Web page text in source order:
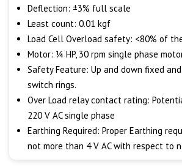
Deflection: ±3% full scale
Least count: 0.01 kgf
Load Cell Overload safety: <80% of
Motor: ¼ HP, 30 rpm single phase
Safety Feature: Up and down fixed
switch rings.
Over Load relay contact rating:
220 V AC single phase
Earthing Required: Proper Earthing
not more than 4 V AC with respect to